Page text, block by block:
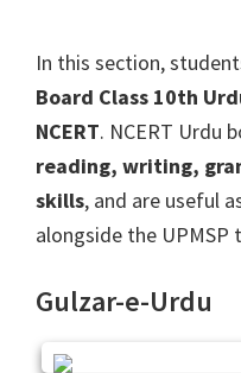
In this section,
Board Class 10th
NCERT. NCERT Urdu
reading, writing,
skills, and are useful
alongside the UPMSP
Gulzar-e-Urdu